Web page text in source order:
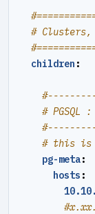
# Clusters,
children :
#
# this is
pg-meta:
hosts :